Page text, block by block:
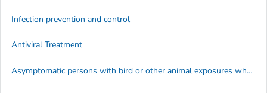
Infection prevention and control
Antiviral Treatment
Asymptomatic persons with bird or other animal exposures who test positive for influenza A(H5) virus